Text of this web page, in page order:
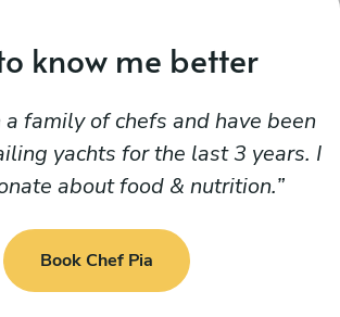
know me better
family of chefs and have been
yachts for the last 3 years. I
about food & nutrition.
Book Chef Pia